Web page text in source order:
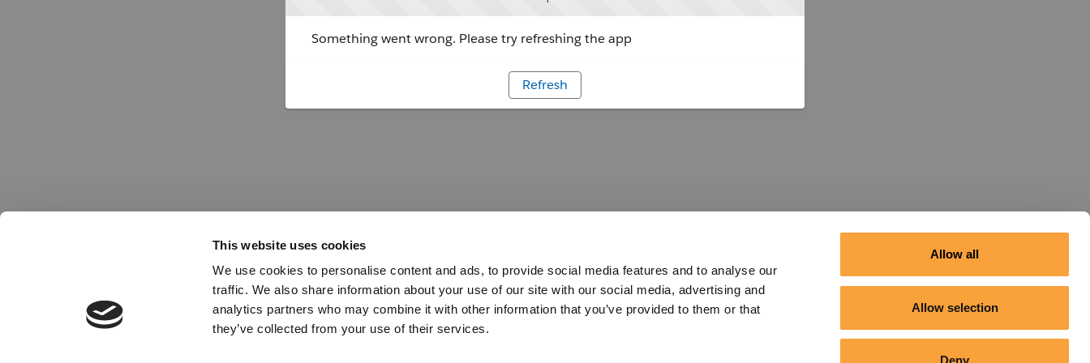
This website uses cookies
We use cookies to personalise content and ads, to provide social media features and to analyse our
traffic. We also share information about your use of our site with our social media, advertising and
analytics partners who may combine it with other information that you’ve provided to them or that
they’ve collected from your use of their services.
Allow all
Allow selection
Deny
Something went wrong. Please try refreshing the app
Refresh